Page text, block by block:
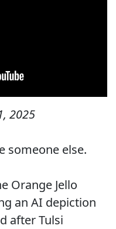
2025
someone else.
Orange Jello
an AI depiction
after Tulsi